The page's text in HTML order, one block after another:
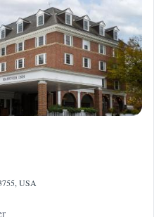
USA